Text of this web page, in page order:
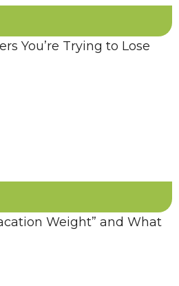
You’re Trying to Lose
Weight” and What